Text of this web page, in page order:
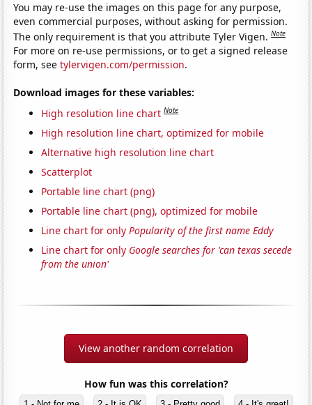
You may re-use the images on this page for any purpose,
even commercial purposes, without asking for permission.
The only requirement is that you attribute Tyler Vigen.Note
For more on re-use permissions, or to get a signed release
form, seetylervigen.com/permission.
Download images for these variables:
High resolution line chart Note
High resolution line chart, optimized for mobile
Alternative high resolution line chart
Scatterplot
Portable line chart (png)
Portable line chart (png), optimized for mobile
Line chart for onlyPopularity of the first name Eddy
Line chart for only Google searches for 'can texas secede
from the union'
View another random correlation
How fun was this correlation?